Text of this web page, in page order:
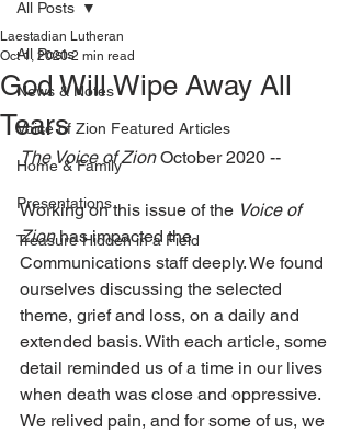
All Posts
News & Notes
Voice of Zion Featured Articles
Home & Family
Presentations
Treasure Hidden in a Field
All Posts
God Will Wipe Away All
Tears
Laestadian Lutheran
Oct 1, 2020 2 min read
The Voice of Zion October 2020 --
Working on this issue of the Voice of
Zion has impacted the
Communications staff deeply. We found
ourselves discussing the selected
theme, grief and loss, on a daily and
extended basis. With each article, some
detail reminded us of a time in our lives
when death was close and oppressive.
We relived pain, and for some of us, we